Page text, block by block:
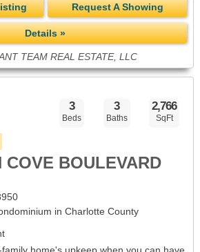
Request A Showing
Details »
TEAM REAL ESTATE, LLC
3
Beds
3
Baths
2,766
SqFt
COVE BOULEVARD
in Charlotte County